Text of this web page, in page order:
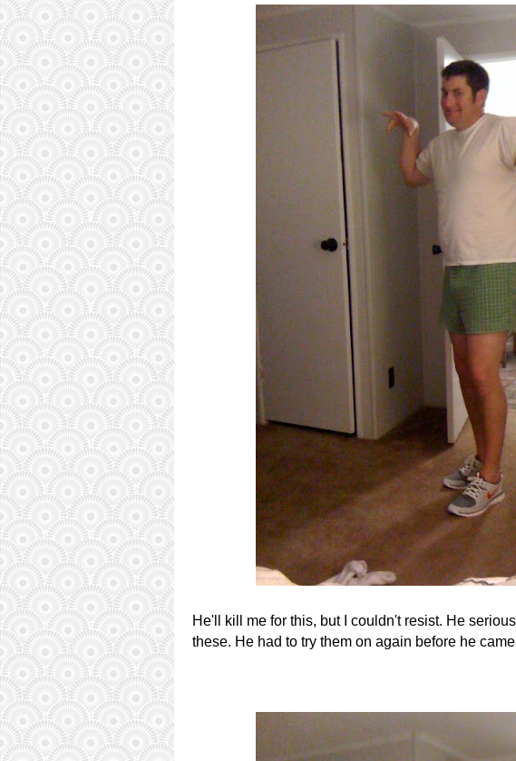
He'll kill me for this, but I couldn't resist. He
these. He had to try them on again before he